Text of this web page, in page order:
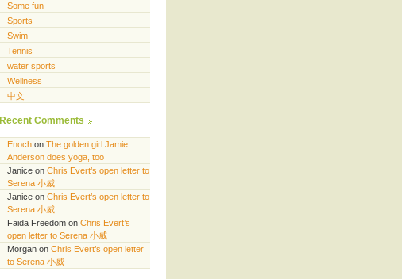
Some fun
Sports
Swim
Tennis
water sports
Wellness
中文
Recent Comments
Enoch on The golden girl Jamie
Anderson does yoga, too
Janice on Chris Evert’s open letter to
Serena 小威
Janice on Chris Evert’s open letter to
Serena 小威
Faida Freedom on Chris Evert’s
open letter to Serena 小威
Morgan on Chris Evert’s open letter
to Serena 小威